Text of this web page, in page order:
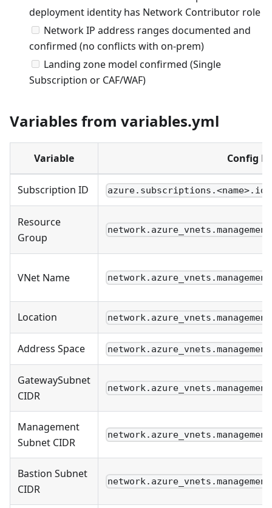
deployment identity has Network Contributor role
Network IP address ranges documented and
confirmed (no conflicts with on-prem)
Landing zone model confirmed (Single
Subscription or CAF/WAF)
Variables from variables.yml
Variable Config
Subscription ID azure.subscriptions.<name>.id
Resource
Group
VNet Name
Location
Address Space
GatewaySubnet
CIDR
Management
Subnet CIDR
Bastion Subnet
CIDR